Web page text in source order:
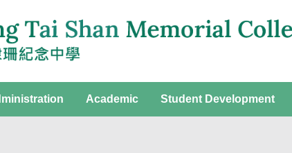
Academic Student Development